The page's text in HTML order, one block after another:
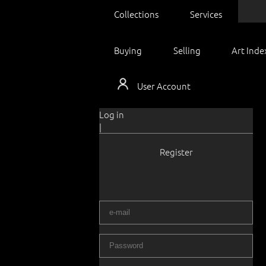
Collections Services
Buying Selling Art
User Account
Log in
|
Register